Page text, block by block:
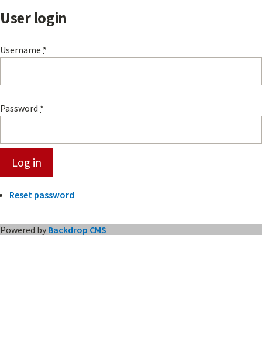
User login
Username *
Password *
Reset password
Powered by Backdrop CMS